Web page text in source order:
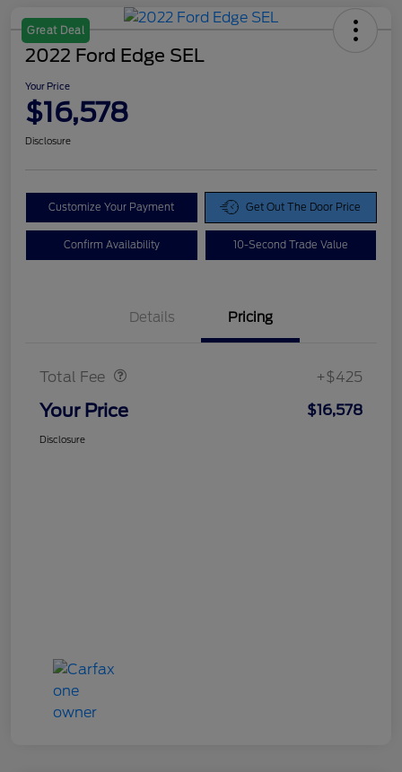
Great Deal
2022 Ford Edge SEL
Your Price
$16,578
Disclosure
Customize Your Payment Get Out The Door Price
Confirm Availability 10-Second Trade Value
Details Pricing
Total Fee +$425
Your Price $16,578
Disclosure